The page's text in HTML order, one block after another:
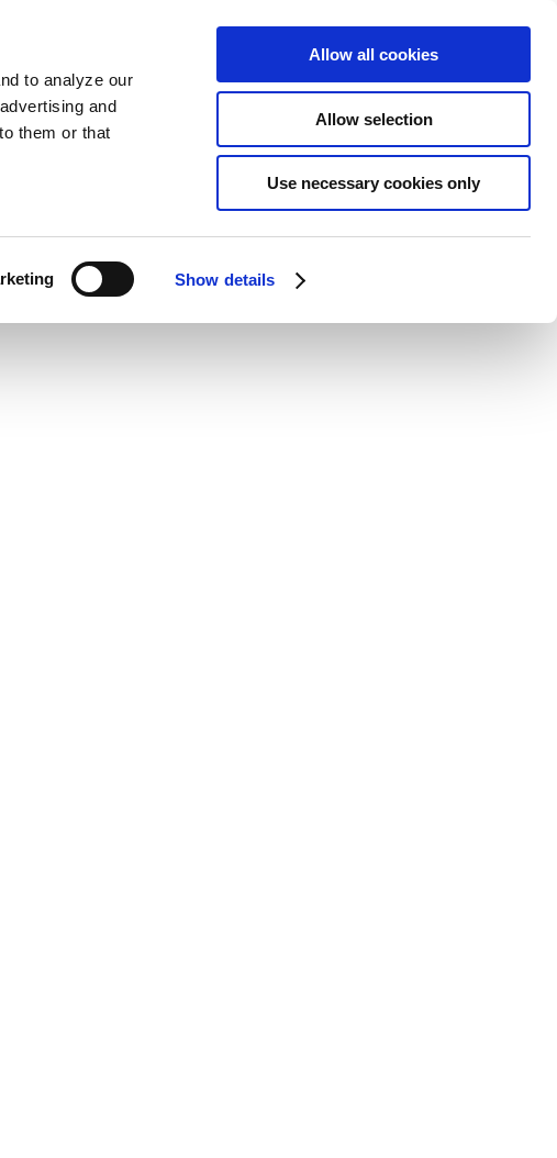
to analyze our
and
them or that
Show details
Allow all cookies
Allow selection
Use necessary cookies only